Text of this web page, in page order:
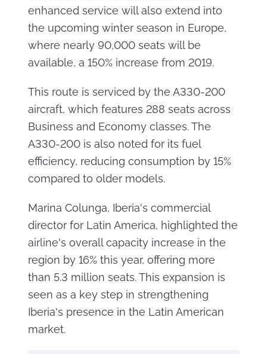
enhanced service will also extend into
the upcoming winter season in Europe,
where nearly 90,000 seats will be
available, a 150% increase from 2019.
This route is serviced by the A330-200
aircraft, which features 288 seats across
Business and Economy classes. The
A330-200 is also noted for its fuel
efficiency, reducing consumption by 15%
compared to older models.
Marina Colunga, Iberia's commercial
director for Latin America, highlighted the
airline's overall capacity increase in the
region by 16% this year, offering more
than 5.3 million seats. This expansion is
seen as a key step in strengthening
Iberia's presence in the Latin American
market.